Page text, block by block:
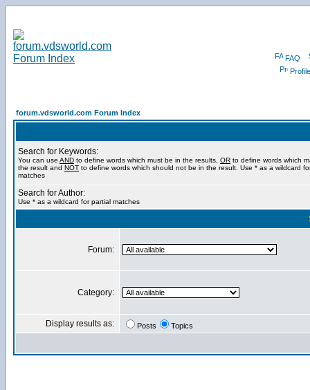
FAQ
Profile
forum.vdsworld.com Forum Index
Search for Keywords:
You can use AND to define words which must be in the results, OR to define words which
the result and NOT to define words which should not be in the result. Use * as a wildcard
matches
Search for Author:
Use * as a wildcard for partial matches
Forum:
Category:
Display results as: Posts Topics